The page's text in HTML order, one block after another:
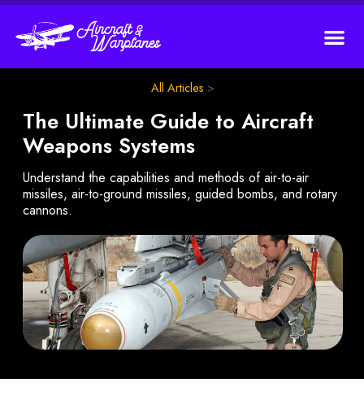
All Articles >
The Ultimate Guide to Aircraft
Weapons Systems
Understand the capabilities and methods of air-to-air
missiles, air-to-ground missiles, guided bombs, and rotary
cannons.